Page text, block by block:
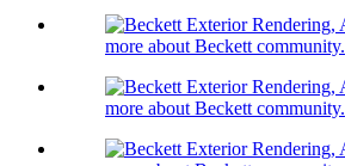
more about Beckett community.
more about Beckett community.